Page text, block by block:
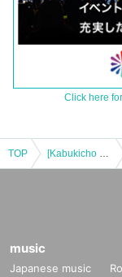
Click here
TOP
music
Japanese music